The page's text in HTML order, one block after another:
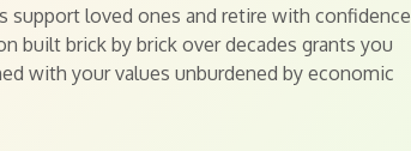
loved ones and retire with confidence
built brick by brick over decades grants you
with your values unburdened by economic